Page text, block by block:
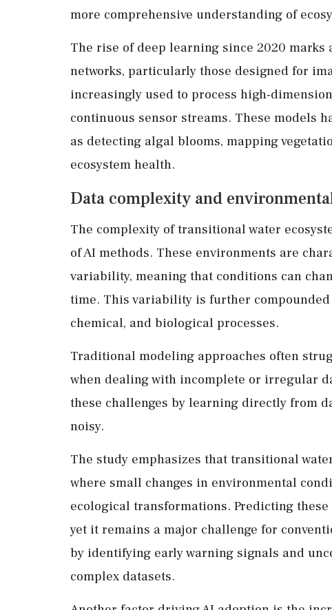
more comprehensive understanding of
The rise of deep learning since 2020
networks, particularly those designed for
increasingly used to process high-
continuous sensor streams. These models
as detecting algal blooms, mapping
ecosystem health.
Data complexity and
The complexity of transitional water
of AI methods. These environments are
variability, meaning that conditions can
time. This variability is further
chemical, and biological processes.
Traditional modeling approaches often
when dealing with incomplete or irregular
these challenges by learning directly from
noisy.
The study emphasizes that transitional
where small changes in environmental
ecological transformations. Predicting
yet it remains a major challenge for
by identifying early warning signals and
complex datasets.